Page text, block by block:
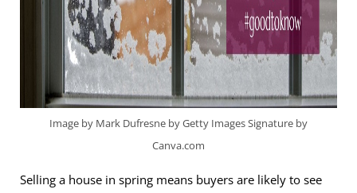
Image by Mark Dufresne by Getty Images Signature by
Canva.com
Selling a house in spring means buyers are likely to see